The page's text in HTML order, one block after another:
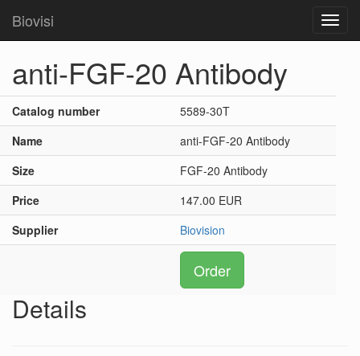
Biovisi
anti-FGF-20 Antibody
Catalog number
5589-30T
Name
anti-FGF-20 Antibody
Size
FGF-20 Antibody
Price
147.00 EUR
Supplier
Biovision
Order
Details